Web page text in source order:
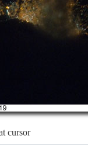
cursor